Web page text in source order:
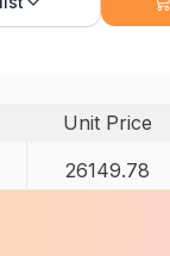
Unit Price
26149.78